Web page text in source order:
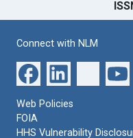
Connect with NLM
Web Policies
FOIA
HHS Vulnerability